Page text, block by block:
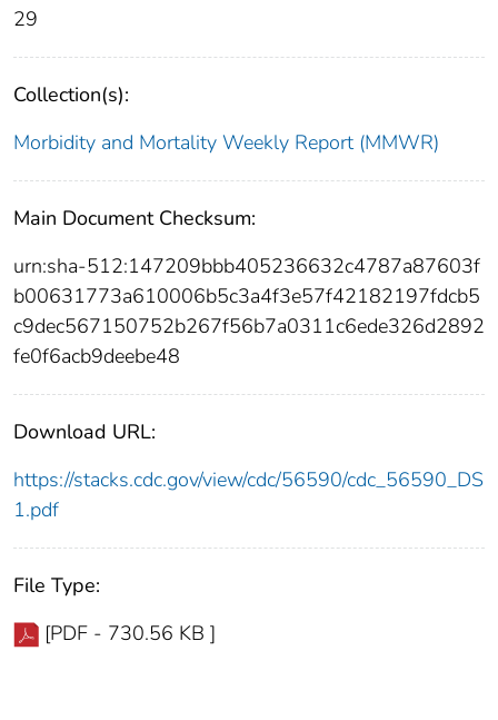
29
Collection(s):
Morbidity and Mortality Weekly Report (MMWR)
Main Document Checksum:
urn:sha-512:147209bbb405236632c4787a87603f
b00631773a610006b5c3a4f3e57f42182197fdcb5
c9dec567150752b267f56b7a0311c6ede326d2892
fe0f6acb9deebe48
Download URL:
https://stacks.cdc.gov/view/cdc/56590/cdc_56590_DS
1.pdf
File Type:
[PDF - 730.56 KB ]